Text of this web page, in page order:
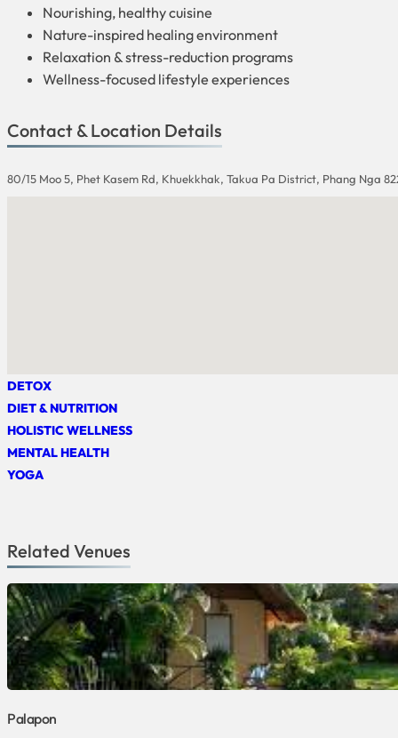
Nourishing, healthy cuisine
Nature-inspired healing environment
Relaxation & stress-reduction programs
Wellness-focused lifestyle experiences
Contact & Location Details
80/15 Moo 5, Phet Kasem Rd, Khuekkhak, Takua Pa District, Phang Nga
DETOX
DIET & NUTRITION
HOLISTIC WELLNESS
MENTAL HEALTH
YOGA
Related Venues
Palapon